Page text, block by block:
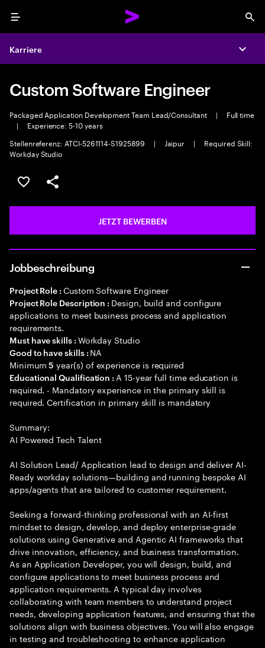
Menu
Karriere
Custom Software Engineer
Packaged Application Development Team Lead/Consultant |
Full time
|
Experience: 5-10 years
Stellenreferenz: ATCI-5261114-S1925899
| Jaipur |
Required Skill:
Workday Studio
JOB SPEICHERN
Teilen
JETZT BEWERBEN
Jobbeschreibung
Project Role : Custom Software Engineer
Project Role Description : Design, build and configure
applications to meet business process and application
requirements.
Must have skills : Workday Studio
Good to have skills : NA
Minimum5 year(s) of experience is required
Educational Qualification : A 15-year full time education is
required. - Mandatory experience in the primary skill is
required. Certification in primary skill is mandatory
Summary:
AI Powered Tech Talent
AI Solution Lead/ Application lead to design and deliver AI-
Ready workday solutions—building and running bespoke AI
apps/agents that are tailored to customer requirement.
Seeking a forward-thinking professional with an AI-first
mindset to design, develop, and deploy enterprise-grade
solutions using Generative and Agentic AI frameworks that
drive innovation, efficiency, and business transformation.
As an Application Developer, you will design, build, and
configure applications to meet business process and
application requirements. A typical day involves
collaborating with team members to understand project
needs, developing application features, and ensuring that the
solutions align with business objectives. You will also engage
in testing and troubleshooting to enhance application